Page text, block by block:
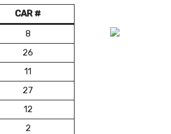
CAR #
8
26
11
27
12
2